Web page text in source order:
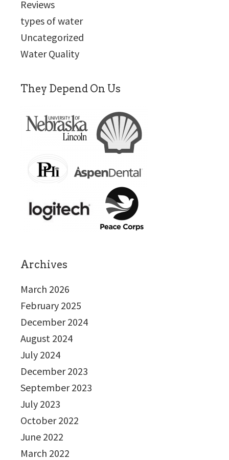
Reviews
types of water
Uncategorized
Water Quality
They Depend On Us
Archives
March 2026
February 2025
December 2024
August 2024
July 2024
December 2023
September 2023
July 2023
October 2022
June 2022
March 2022